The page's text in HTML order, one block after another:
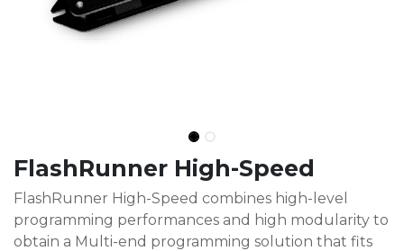
FlashRunner High-Speed
FlashRunner High-Speed combines high-level
programming performances and high modularity to
obtain a Multi-end programming solution that fits